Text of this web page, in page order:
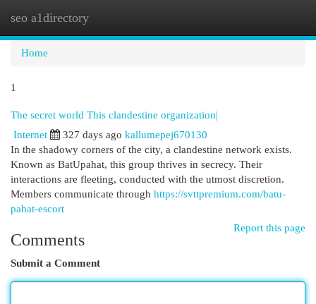
seo a1directory
Home
1
The secret world This clandestine organization|
Internet 327 days ago kallumepej670130
In the shadowy corners of the city, a clandestine network exists.
Known as BatUpahat, this group thrives in secrecy. Their
interactions are fleeting, conducted with the utmost discretion.
Members communicate through https://svttpremium.com/batu-
pahat-escort
Report this page
Comments
Submit a Comment